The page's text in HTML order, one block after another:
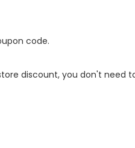
code.
discount, you don't need